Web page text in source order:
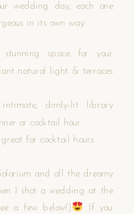
wedding day, each one
in its own way:
space for your
natural light & terraces
dimly-lit library
or cocktail hour
great for cocktail hours
and all the dreamy
I shot a wedding at the
a few below!)
If you